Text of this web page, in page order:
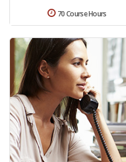
70 Course Hours